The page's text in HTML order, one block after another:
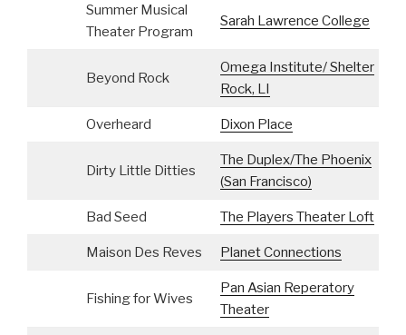
Summer Musical
Theater Program
Sarah Lawrence College
Beyond Rock
Omega Institute/ Shelter
Rock, LI
Overheard Dixon Place
Dirty Little Ditties
The Duplex/The Phoenix
(San Francisco)
Bad Seed The Players Theater Loft
Maison Des Reves Planet Connections
Fishing for Wives
Pan Asian Reperatory
Theater